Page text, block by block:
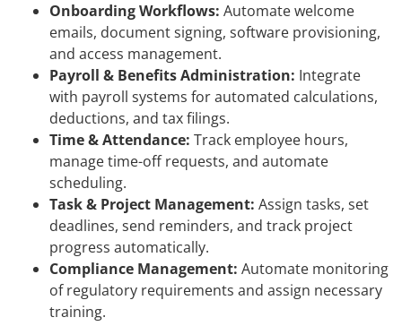
Onboarding Workflows: Automate welcome
emails, document signing, software provisioning,
and access management.
Payroll & Benefits Administration: Integrate
with payroll systems for automated calculations,
deductions, and tax filings.
Time & Attendance: Track employee hours,
manage time-off requests, and automate
scheduling.
Task & Project Management: Assign tasks, set
deadlines, send reminders, and track project
progress automatically.
Compliance Management: Automate monitoring
of regulatory requirements and assign necessary
training.